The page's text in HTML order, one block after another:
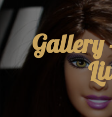
Gallery